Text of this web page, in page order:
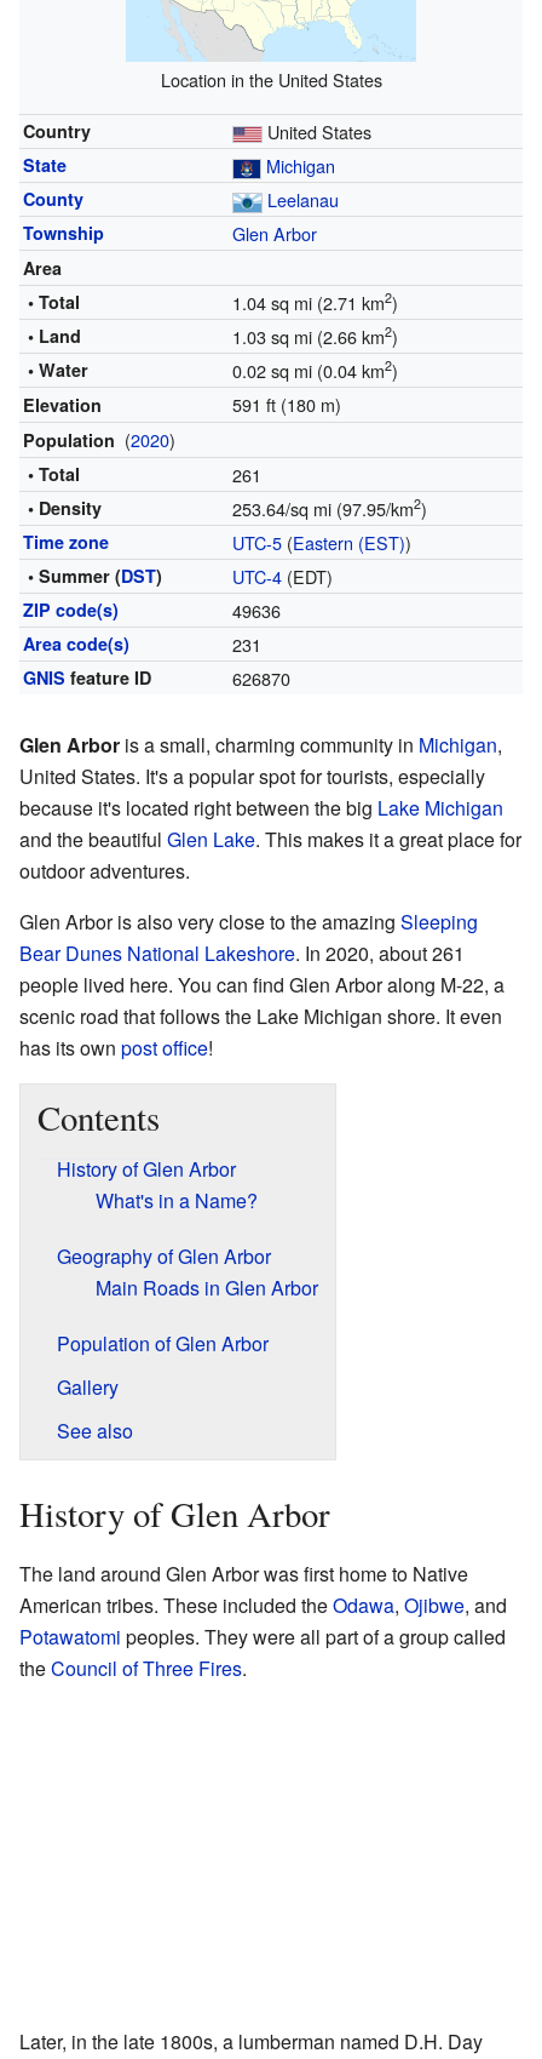
Location in the United States
Country United States
State Michigan
County Leelanau
Township Glen Arbor
Area
• Total
1.04 sq mi (2.71 km2)
• Land 1.03 sq mi (2.66 km2)
• Water 0.02 sq mi (0.04 km2)
Elevation 591 ft (180 m)
Population (2020)
• Total 261
• Density 253.64/sq mi (97.95/km2)
Time zone UTC-5(Eastern (EST))
• Summer (DST) UTC-4(EDT)
ZIP code(s) 49636
Area code(s) 231
GNIS feature ID 626870
Glen Arbor is a small, charming community in Michigan,
United States. It's a popular spot for tourists, especially
because it's located right between the big Lake Michigan
and the beautiful Glen Lake. This makes it a great place for
outdoor adventures.
Glen Arbor is also very close to the amazing Sleeping
Bear Dunes National Lakeshore. In 2020, about 261
people lived here. You can find Glen Arbor along M-22, a
scenic road that follows the Lake Michigan shore. It even
has its own post office!
Contents
History of Glen Arbor
What's in a Name?
Geography of Glen Arbor
Main Roads in Glen Arbor
Population of Glen Arbor
Gallery
See also
History of Glen Arbor
The land around Glen Arbor was first home to Native
American tribes. These included theOdawa, Ojibwe, and
Potawatomi peoples. They were all part of a group called
theCouncil of Three Fires.
Later, in the late 1800s, a lumberman named D.H. Day